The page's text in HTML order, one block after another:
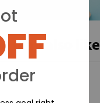
may also like